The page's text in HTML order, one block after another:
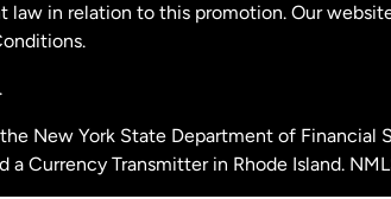
in relation to this promotion. Our
New York State Department of Financial
Currency Transmitter in Rhode Island.